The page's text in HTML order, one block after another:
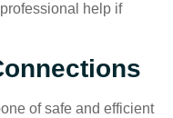
help if
of safe and efficient